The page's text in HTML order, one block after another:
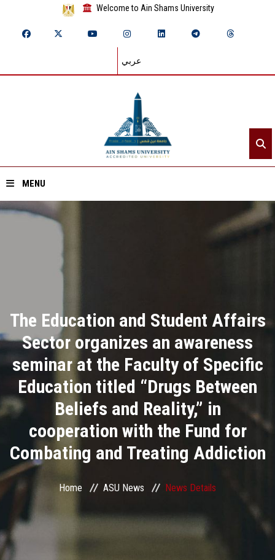
Welcome to Ain Shams University
عربي
MENU
Home
Academics
Research
Health Care
ASU Smart Systems
ASU Media
Contact Us
Students
The Education and Student Affairs
Sector organizes an awareness
seminar at the Faculty of Specific
Education titled “Drugs Between
Beliefs and Reality,” in
cooperation with the Fund for
Combating and Treating Addiction
Home ASU News News Details